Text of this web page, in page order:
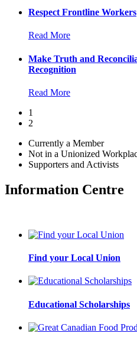
Respect Frontline Workers
Read More
Make Truth and
Recognition
Read More
1
2
Currently a Member
Not in a Unionized
Supporters and Activists
Information Centre
Find your Local Union
Educational Scholarships